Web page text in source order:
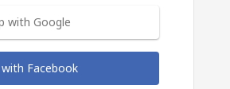
with Google
with Facebook